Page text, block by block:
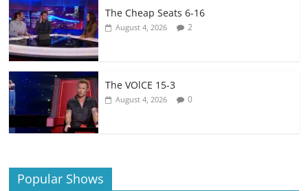
The Cheap Seats 6-16
August 4, 2026 2
The VOlCE 15-3
August 4, 2026 0
Popular Shows